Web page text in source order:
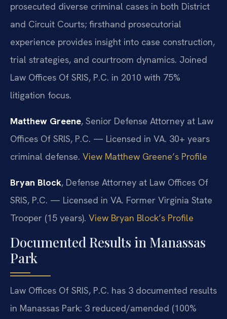
prosecuted diverse criminal cases in both District
and Circuit Courts; firsthand prosecutorial
experience provides insight into case construction,
trial strategies, and courtroom dynamics. Joined
Law Offices Of SRIS, P.C. in 2010 with 75%
litigation focus.
Matthew Greene, Senior Defense Attorney at Law
Offices Of SRIS, P.C. — Licensed in VA. 30+ years
criminal defense. View Matthew Greene’s Profile
Bryan Block, Defense Attorney at Law Offices Of
SRIS, P.C. — Licensed in VA. Former Virginia State
Trooper (15 years). View Bryan Block’s Profile
Documented Results in Manassas
Park
Law Offices Of SRIS, P.C. has 3 documented results
in Manassas Park: 3 reduced/amended (100%